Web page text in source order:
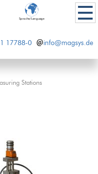
17788-0 info@magsys.de
Sprache/Language
Stations